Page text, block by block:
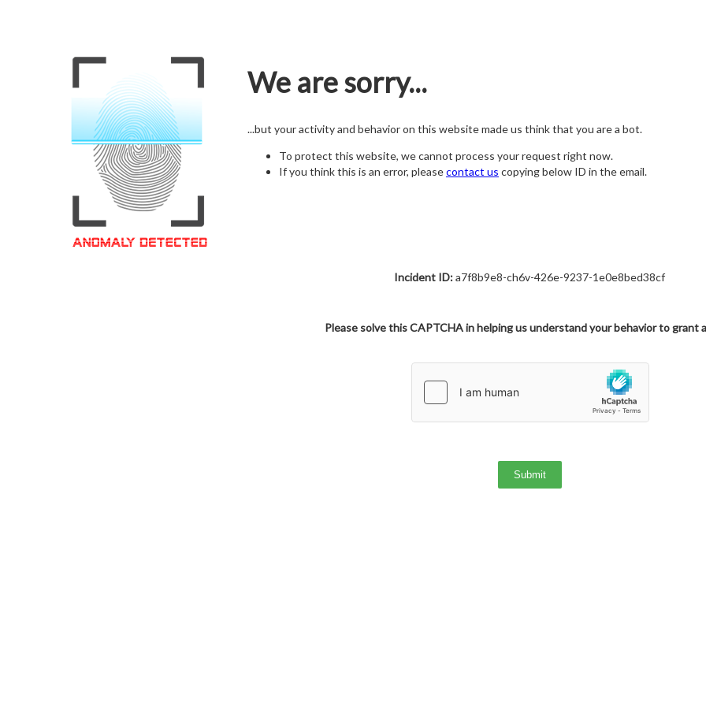
We are sorry...
...but your activity and behavior on this website made us think that you are a bot.
To protect this website, we cannot process your request right now.
If you think this is an error, pleasecontact us copying below ID in the email.
Incident ID:a7f8b9e8-ch6v-426e-9237-1e0e8bed38cf
Please solve this CAPTCHA in helping us understand your behavior to grant